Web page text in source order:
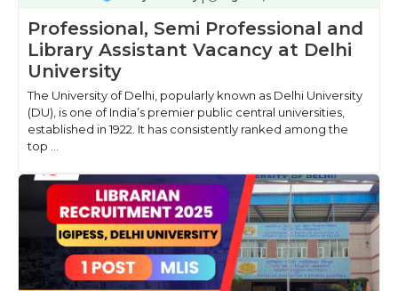
Professional, Semi Professional and
Library Assistant Vacancy at Delhi
University
The University of Delhi, popularly known as Delhi University
(DU), is one of India’s premier public central universities,
established in 1922. It has consistently ranked among the
top ...